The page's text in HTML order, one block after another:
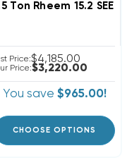
Central System
Ton Rheem 15.2
Price:$4,185.00
Price:$3,220.00
You save $965.00!
CHOOSE OPTIONS